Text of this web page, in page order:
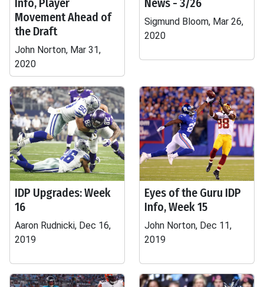
Info, Player
Movement Ahead of
the Draft
John Norton, Mar 31,
2020
News - 3/26
Sigmund Bloom, Mar 26,
2020
IDP Upgrades: Week
16
Aaron Rudnicki, Dec 16,
2019
Eyes of the Guru IDP
Info, Week 15
John Norton, Dec 11,
2019